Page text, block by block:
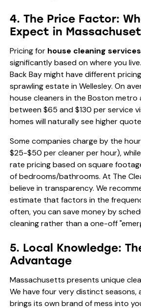
4. The Price Factor:
Expect in
Pricing for house cleaning
significantly based on where you
Back Bay might have different
sprawling estate in Wellesley. On
house cleaners in the Boston metro
between $65 and $130 per service
homes will naturally see higher
Some companies charge by the
$25-$50 per cleaner per hour),
rate pricing based on square
of bedrooms/bathrooms. At The
believe in transparency. We
estimate that factors in the
often, you can save money by
cleaningrather than a one-off
5. Local Knowledge:
Advantage
Massachusetts presents unique
We have four very distinct seasons,
brings its own brand of mess into